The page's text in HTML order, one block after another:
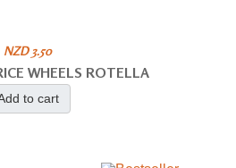
NZD 3.50
WHEELS ROTELLA
to cart